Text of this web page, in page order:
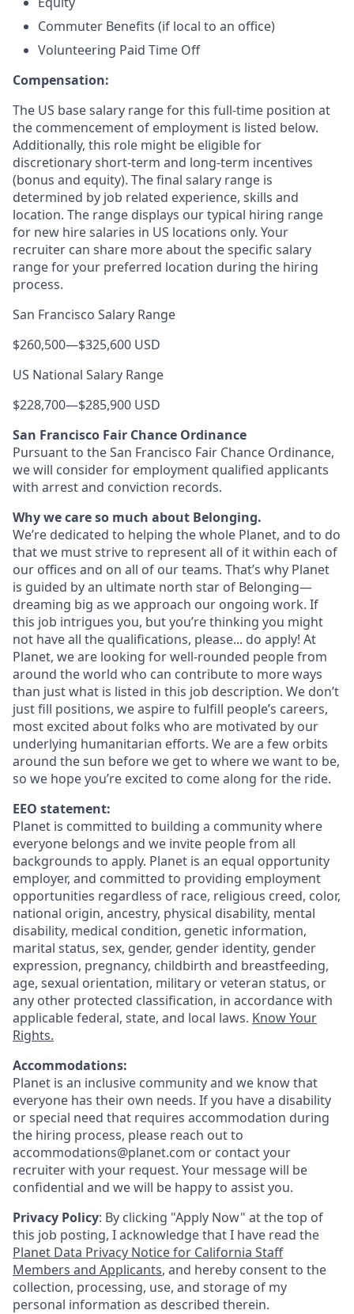
Commuter Benefits (if local to an office)
Volunteering Paid Time Off
Compensation:
The US base salary range for this full-time position at
the commencement of employment is listed below.
Additionally, this role might be eligible for
discretionary short-term and long-term incentives
(bonus and equity). The final salary range is
determined by job related experience, skills and
location. The range displays our typical hiring range
for new hire salaries in US locations only. Your
recruiter can share more about the specific salary
range for your preferred location during the hiring
process.
San Francisco Salary Range
$260,500—$325,600 USD
US National Salary Range
$228,700—$285,900 USD
San Francisco Fair Chance Ordinance
Pursuant to the San Francisco Fair Chance Ordinance,
we will consider for employment qualified applicants
with arrest and conviction records.
Why we care so much about Belonging.
We’re dedicated to helping the whole Planet, and to do
that we must strive to represent all of it within each of
our offices and on all of our teams. That’s why Planet
is guided by an ultimate north star of Belonging—
dreaming big as we approach our ongoing work. If
this job intrigues you, but you’re thinking you might
not have all the qualifications, please... do apply! At
Planet, we are looking for well-rounded people from
around the world who can contribute to more ways
than just what is listed in this job description. We don’t
just fill positions, we aspire to fulfill people’s careers,
most excited about folks who are motivated by our
underlying humanitarian efforts. We are a few orbits
around the sun before we get to where we want to be,
so we hope you’re excited to come along for the ride.
EEO statement:
Planet is committed to building a community where
everyone belongs and we invite people from all
backgrounds to apply. Planet is an equal opportunity
employer, and committed to providing employment
opportunities regardless of race, religious creed, color,
national origin, ancestry, physical disability, mental
disability, medical condition, genetic information,
marital status, sex, gender, gender identity, gender
expression, pregnancy, childbirth and breastfeeding,
age, sexual orientation, military or veteran status, or
any other protected classification, in accordance with
applicable federal, state, and local laws. Know Your
Rights.
Accommodations:
Planet is an inclusive community and we know that
everyone has their own needs. If you have a disability
or special need that requires accommodation during
the hiring process, please reach out to
accommodations@planet.com or contact your
recruiter with your request. Your message will be
confidential and we will be happy to assist you.
Privacy Policy: By clicking "Apply Now" at the top of
this job posting, I acknowledge that I have read the
Planet Data Privacy Notice for California Staff
Members and Applicants, and hereby consent to the
collection, processing, use, and storage of my
personal information as described therein.